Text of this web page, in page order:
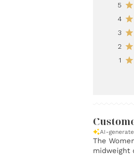
5
4
3
2
1
AI-
The
midweight